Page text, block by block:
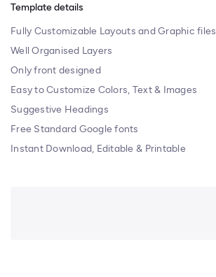
Template details
Fully Customizable Layouts and Graphic files
Well Organised Layers
Only front designed
Easy to Customize Colors, Text & Images
Suggestive Headings
Free Standard Google fonts
Instant Download, Editable & Printable